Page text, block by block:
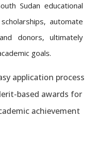
Sudan educational
automate
donors, ultimately
goals.
application process
based awards for
achievement